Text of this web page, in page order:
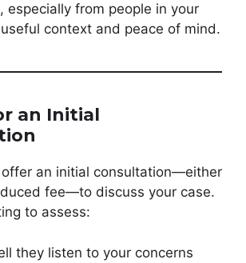
especially from people in your
context and peace of mind.
an Initial
an initial consultation—either
fee—to discuss your case.
to assess:
they listen to your concerns